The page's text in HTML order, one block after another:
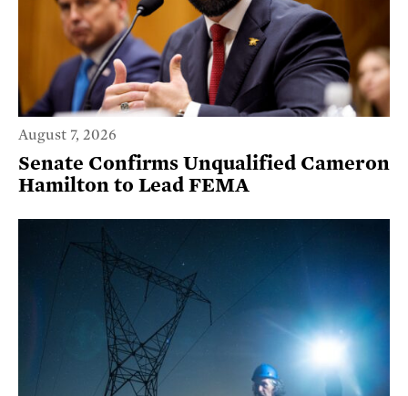
August 7, 2026
Senate Confirms Unqualified Cameron
Hamilton to Lead FEMA